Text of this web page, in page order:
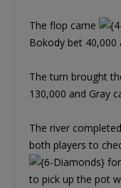
The flop came
Bokody bet 40,000
The turn brought
130,000 and Gray
The river
both players to
to pick up the pot